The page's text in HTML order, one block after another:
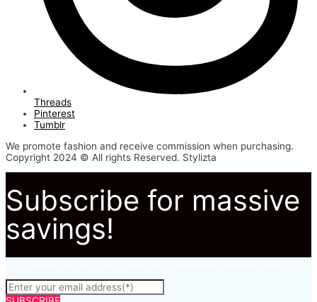
Threads
Pinterest
Tumblr
We promote fashion and receive commission when purchasing.
Copyright 2024 © All rights Reserved. Stylizta
Subscribe for massive
savings!